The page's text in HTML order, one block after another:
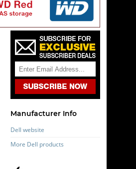
Manufacturer Info
Dell website
More Dell products